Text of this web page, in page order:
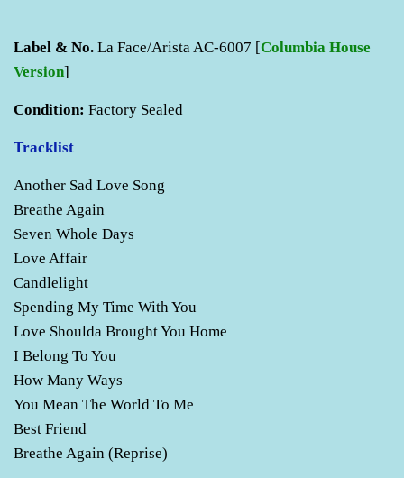
Label & No. La Face/Arista AC-6007 [Columbia House
Version]
Condition: Factory Sealed
Tracklist
Another Sad Love Song
Breathe Again
Seven Whole Days
Love Affair
Candlelight
Spending My Time With You
Love Shoulda Brought You Home
I Belong To You
How Many Ways
You Mean The World To Me
Best Friend
Breathe Again (Reprise)